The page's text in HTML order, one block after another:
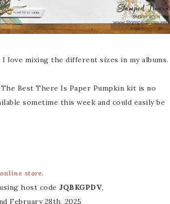
I love mixing the different sizes in my albums.
Best There Is Paper Pumpkin kit is no
sometime this week and could easily be
store.
host code JQBKGPDV,
February 28th, 2025